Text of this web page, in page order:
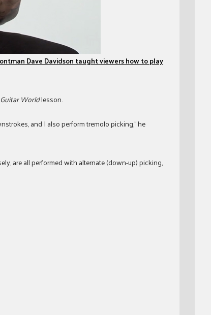
Dave Davidson taught viewers how to play
Guitar Worldlesson.
and I also perform tremolo picking,” he
are all performed with alternate (down-up) picking,